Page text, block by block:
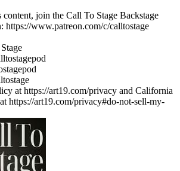
content, join the Call To Stage Backstage
⁠⁠⁠⁠⁠⁠⁠⁠⁠⁠⁠⁠⁠⁠⁠⁠⁠⁠⁠⁠⁠⁠⁠⁠⁠⁠⁠⁠⁠⁠⁠⁠https://www.patreon.com/c/calltostage⁠⁠⁠⁠⁠⁠⁠⁠⁠⁠⁠⁠⁠⁠⁠⁠⁠⁠⁠⁠⁠⁠⁠⁠⁠⁠⁠⁠⁠⁠⁠⁠
at https://art19.com/privacy and California
https://art19.com/privacy#do-not-sell-my-